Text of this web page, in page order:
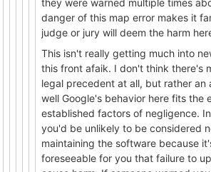
they were warned multiple times
danger of this map error makes it
judge or jury will deem the harm
This isn't really getting much into
this front afaik. I don't think there's
legal precedent at all, but rather an
well Google's behavior here fits the
established factors of negligence.
you'd be unlikely to be considered
maintaining the software because
foreseeable for you that failure to